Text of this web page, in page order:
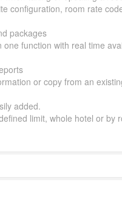
configuration, room rate
packages
function with real time
or copy from an
added.
limit, whole hotel or by